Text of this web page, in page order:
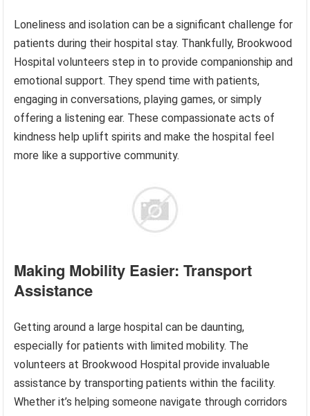
Loneliness and isolation can be a significant challenge for
patients during their hospital stay. Thankfully, Brookwood
Hospital volunteers step in to provide companionship and
emotional support. They spend time with patients,
engaging in conversations, playing games, or simply
offering a listening ear. These compassionate acts of
kindness help uplift spirits and make the hospital feel
more like a supportive community.
Making Mobility Easier: Transport
Assistance
Getting around a large hospital can be daunting,
especially for patients with limited mobility. The
volunteers at Brookwood Hospital provide invaluable
assistance by transporting patients within the facility.
Whether it’s helping someone navigate through corridors